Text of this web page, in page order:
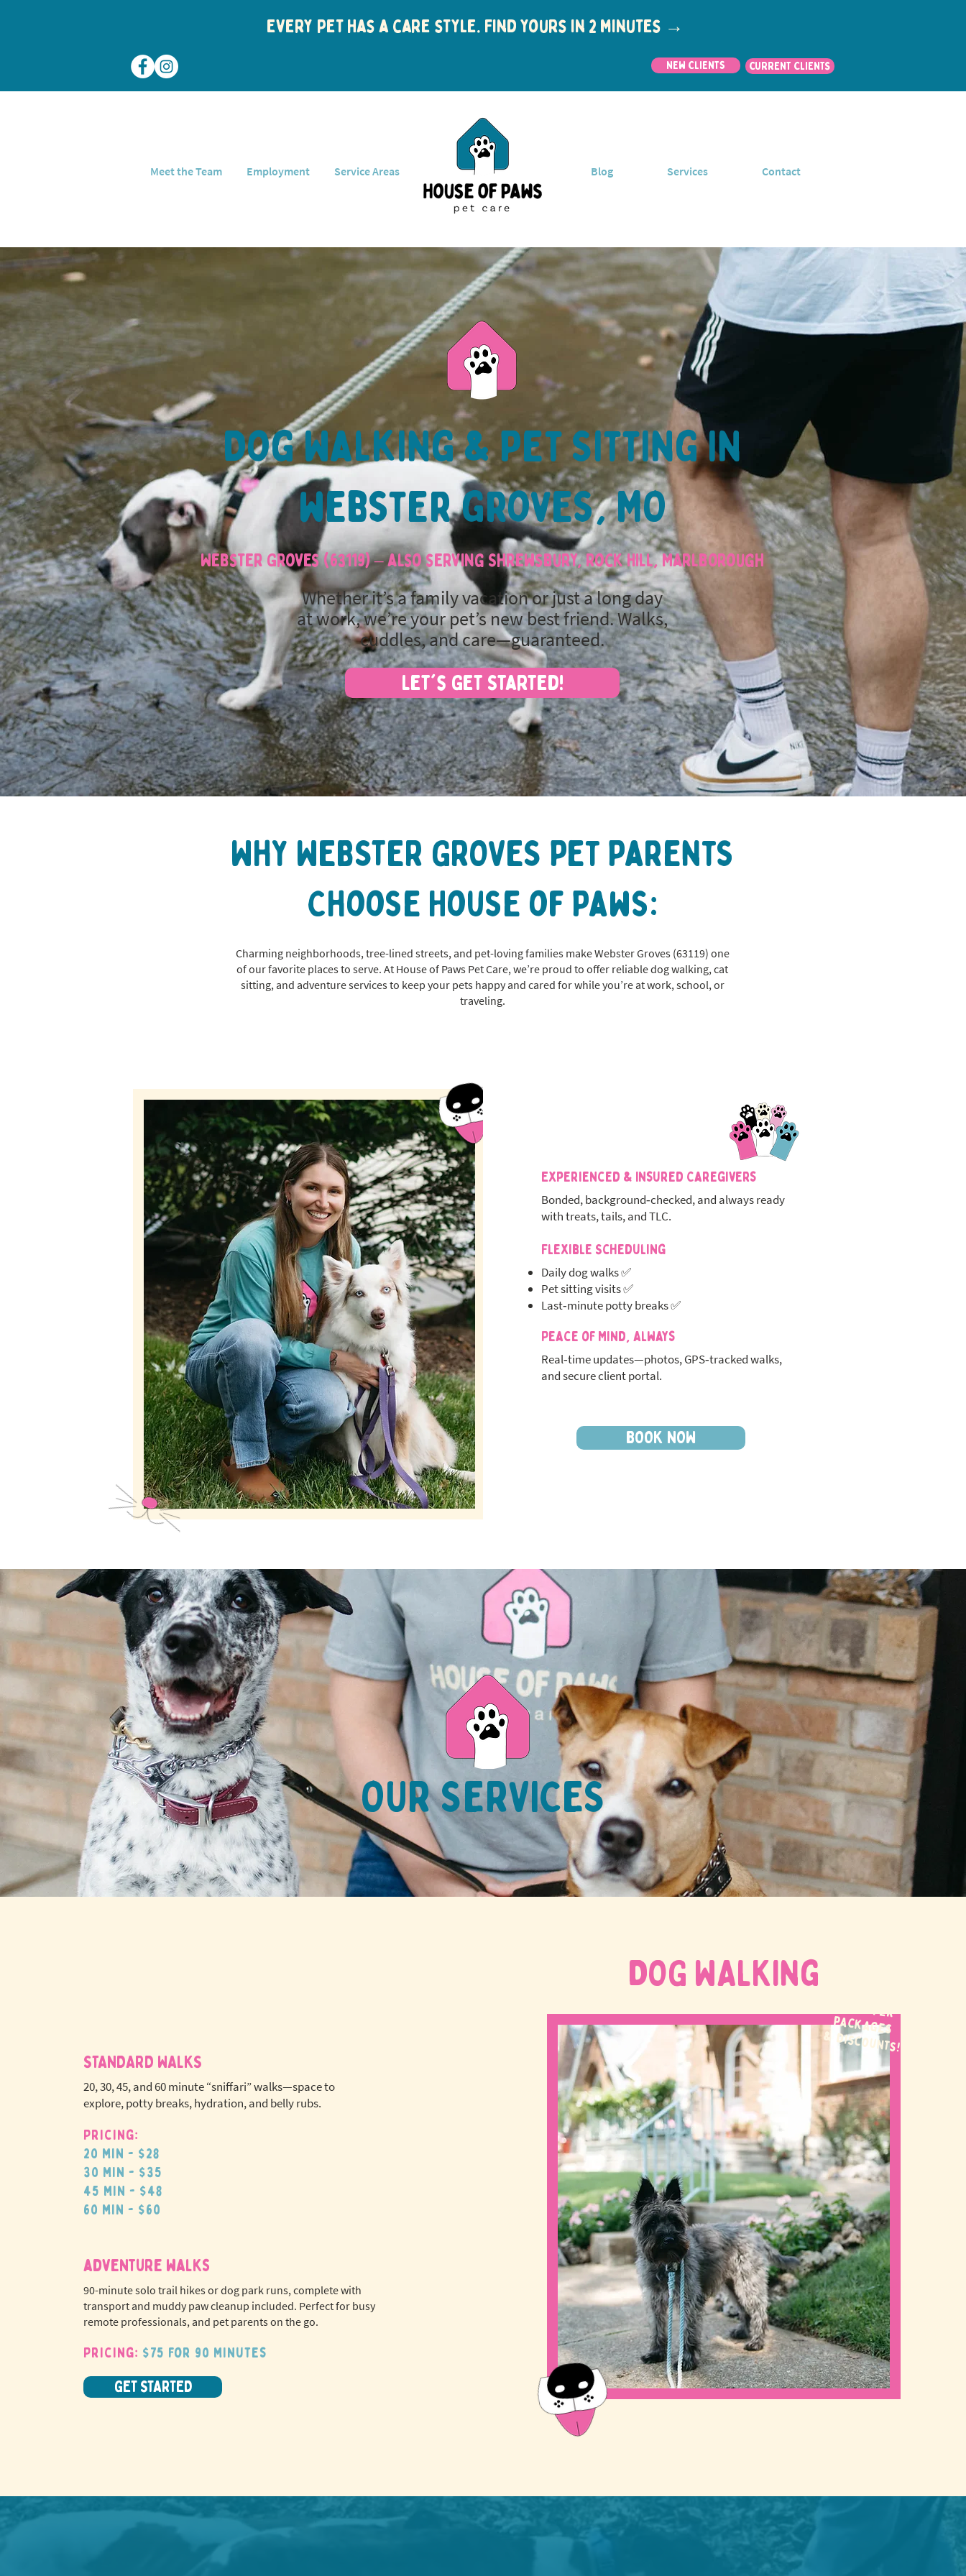
Every pet has a care style. Find yours in 2 minutes →
New Clients CURRENT CLIENTS
Meet the Team Employment Service Areas Blog Services Contact
Dog Walking & Pet Sitting in
webster groves, MO
Webster Groves (63119) – also serving Shrewsbury, Rock Hill, Marlborough
Whether it’s a family vacation or just a long day
at work, we’re your pet’s new best friend. Walks,
cuddles, and care—guaranteed.
Let's Get Started!
Why WEBSTER GROVES Pet Parents
Choose House of Paws:
Charming neighborhoods, tree-lined streets, and pet-loving families make Webster Groves (63119) one
of our favorite places to serve. At House of Paws Pet Care, we’re proud to offer reliable dog walking, cat
sitting, and adventure services to keep your pets happy and cared for while you’re at work, school, or
traveling.
Experienced & Insured Caregivers
Bonded, background‑checked, and always ready
with treats, tails, and TLC.
Flexible Scheduling
Daily dog walks ✅
Pet sitting visits ✅
Last‑minute potty breaks ✅
Peace of Mind, Always
Real‑time updates—photos, GPS‑tracked walks,
and secure client portal.
BOOK NOW
OUR SERVICES
STANDARD WALKS
20, 30, 45, and 60 minute “sniffari” walks—space to
explore, potty breaks, hydration, and belly rubs.
Pricing:
20 min - $28
30 min - $35
45 min - $48
60 min - $60
adventure walks
90-minute solo trail hikes or dog park runs, complete with
transport and muddy paw cleanup included. Perfect for busy
remote professionals, and pet parents on the go.
Pricing: $75 for 90 minutes
GET STARTED
DOG WALKing
WE OFFER
packages
& discounts!